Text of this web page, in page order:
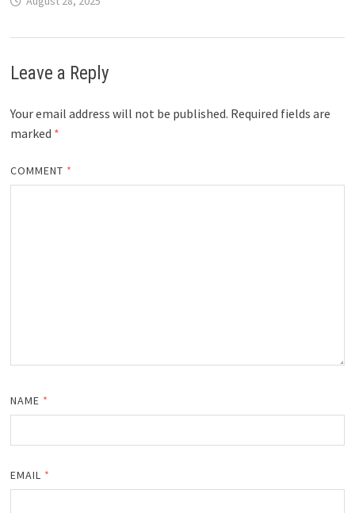
Leave a Reply
Your email address will not be published. Required fields are
marked *
COMMENT *
NAME *
EMAIL *